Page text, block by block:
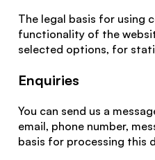
The legal basis for using
functionality of the
selected options, for
Enquiries
You can send us a
email, phone number,
basis for processing this